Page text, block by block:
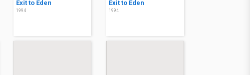
Exit to Eden
1994
Exit to Eden
1994